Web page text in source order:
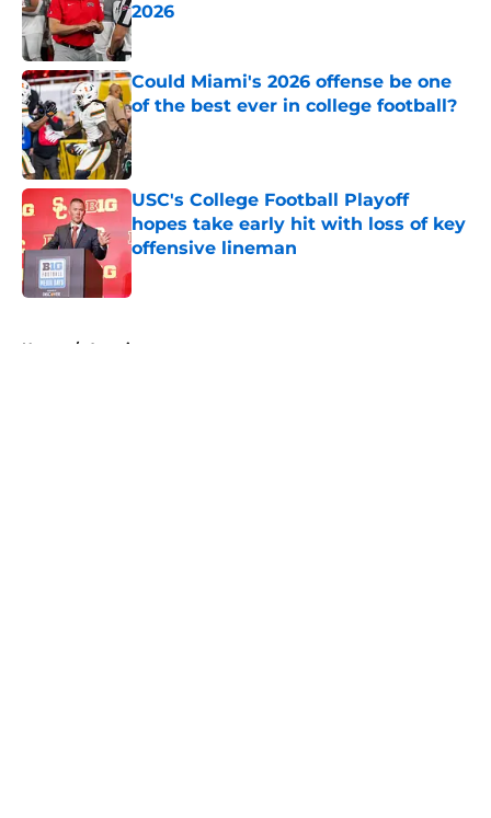
2026
Published by on Invalid Date
Could Miami's 2026 offense be one
of the best ever in college football?
Published by on Invalid Date
USC's College Football Playoff
hopes take early hit with loss of key
offensive lineman
Published by on Invalid Date
Home / American